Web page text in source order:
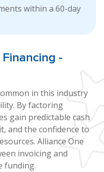
within a 60-day
Financing -
in this industry
By factoring
gain predictable cash
and the confidence to
Alliance One
invoicing and
funding.